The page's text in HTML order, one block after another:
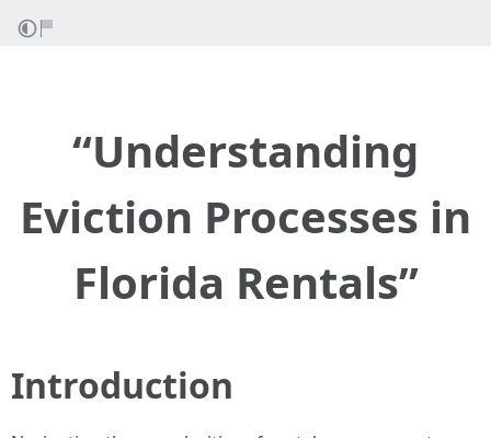
“Understanding
Eviction Processes in
Florida Rentals”
Introduction